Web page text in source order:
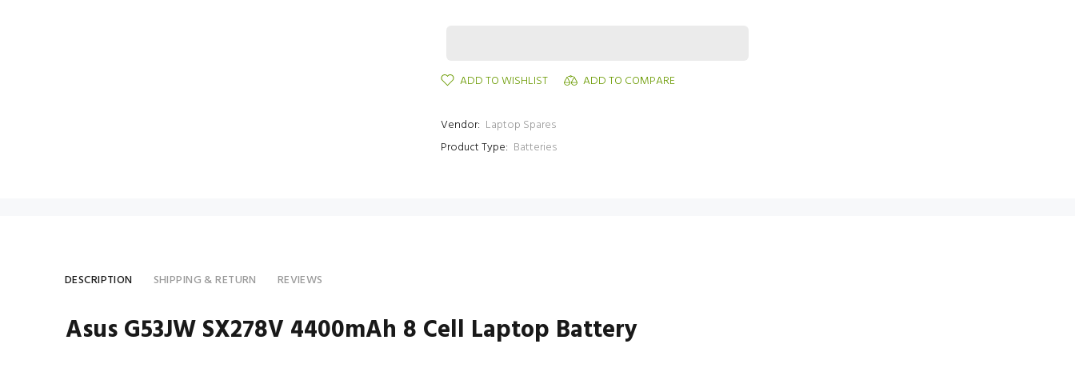
ADD TO WISHLIST ADD TO COMPARE
Vendor: Laptop Spares
Product Type: Batteries
DESCRIPTION SHIPPING & RETURN REVIEWS
Asus G53JW SX278V 4400mAh 8 Cell Laptop Battery